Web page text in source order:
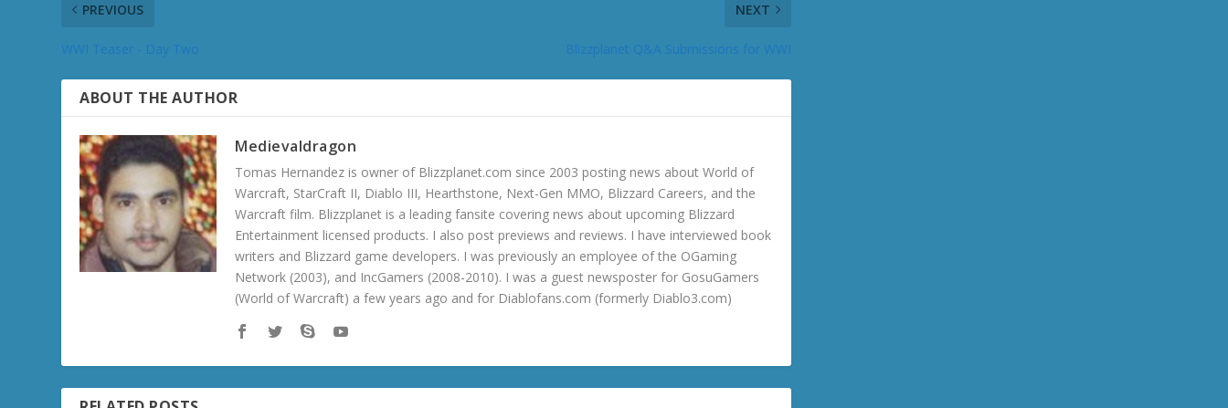
PREVIOUS NEXT
ABOUT THE AUTHOR
Medievaldragon
Tomas Hernandez is owner of Blizzplanet.com since 2003 posting news about World of
Warcraft, StarCraft II, Diablo III, Hearthstone, Next-Gen MMO, Blizzard Careers, and the
Warcraft film. Blizzplanet is a leading fansite covering news about upcoming Blizzard
Entertainment licensed products. I also post previews and reviews. I have interviewed book
writers and Blizzard game developers. I was previously an employee of the OGaming
Network (2003), and IncGamers (2008-2010). I was a guest newsposter for GosuGamers
(World of Warcraft) a few years ago and for Diablofans.com (formerly Diablo3.com)